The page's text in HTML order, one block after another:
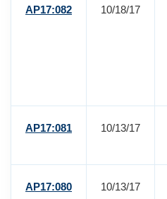
AP17:082 10/18/17
AP17:081 10/13/17
AP17:080 10/13/17